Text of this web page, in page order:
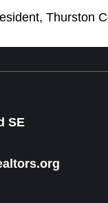
Thurston
SE